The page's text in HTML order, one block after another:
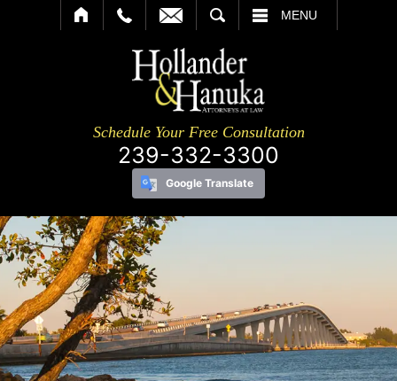
MENU
Schedule Your Free Consultation
239-332-3300
Google Translate